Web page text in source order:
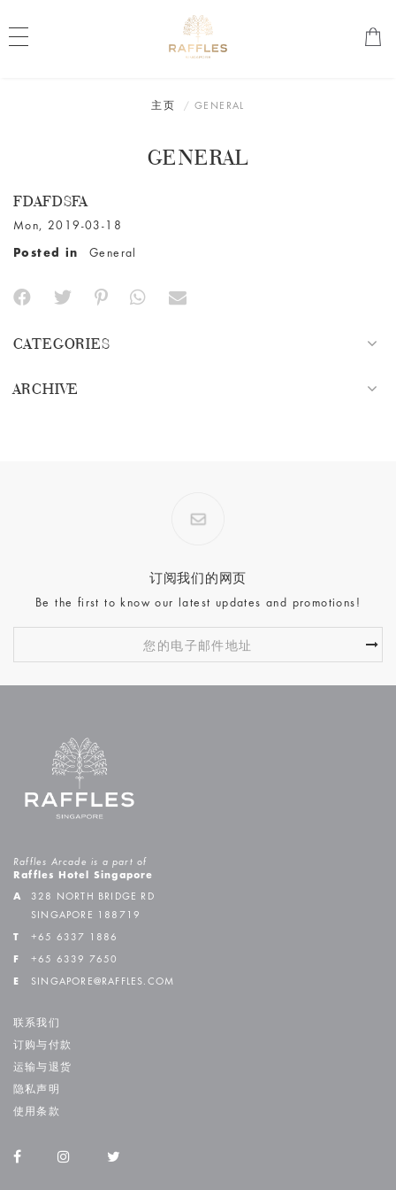
主页 GENERAL
GENERAL
FDAFDSFA
Mon, 2019-03-18
Posted in General
CATEGORIES
ARCHIVE
订阅我们的网页
Be the first to know our latest updates and promotions!
Raffles Arcade is a part of
Raffles Hotel Singapore
A
328 NORTH BRIDGE RD
SINGAPORE 188719
T +65 6337 1886
F +65 6339 7650
E SINGAPORE@RAFFLES.COM
联系我们
订购与付款
运输与退货
隐私声明
使用条款